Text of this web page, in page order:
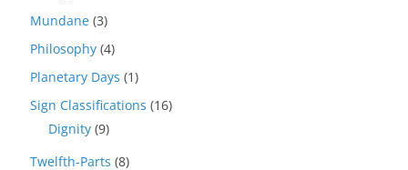
Mundane (3)
Philosophy (4)
Planetary Days (1)
Sign Classifications (16)
Dignity (9)
Twelfth-Parts (8)